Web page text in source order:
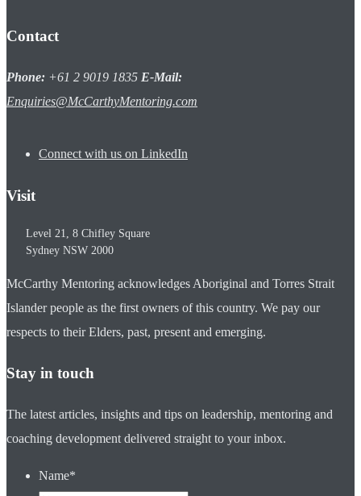
Contact
Phone: +61 2 9019 1835 E-Mail:
Enquiries@McCarthyMentoring.com
Connect with us on LinkedIn
Visit
Level 21, 8 Chifley Square
Sydney NSW 2000
McCarthy Mentoring acknowledges Aboriginal and Torres Strait
Islander people as the first owners of this country. We pay our
respects to their Elders, past, present and emerging.
Stay in touch
The latest articles, insights and tips on leadership, mentoring and
coaching development delivered straight to your inbox.
Name*